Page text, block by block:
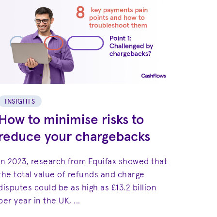
INSIGHTS
to minimise risks to
your chargebacks
2023, research from Equifax showed that
total value of refunds and charge
could be as high as £13.2 billion
year in the UK, ...